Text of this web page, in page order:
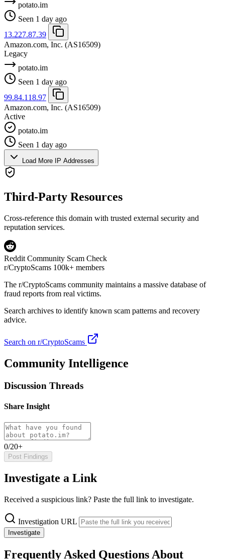
potato.im
Seen 1 day ago
13.227.87.39
Amazon.com, Inc. (AS16509)
Legacy
potato.im
Seen 1 day ago
99.84.118.97
Amazon.com, Inc. (AS16509)
Active
potato.im
Seen 1 day ago
Load More IP Addresses
Third-Party Resources
Cross-reference this domain with trusted external security and
reputation services.
Reddit Community Scam Check
r/CryptoScams 100k+ members
The r/CryptoScams community maintains a massive database of
fraud reports from real victims.
Search archives to identify known scam patterns and recovery
advice.
Search on r/CryptoScams
Community Intelligence
Discussion Threads
Share Insight
0/20+
Post Findings
Investigate a Link
Received a suspicious link? Paste the full link to investigate.
Investigation URL
Investigate
Frequently Asked Questions About